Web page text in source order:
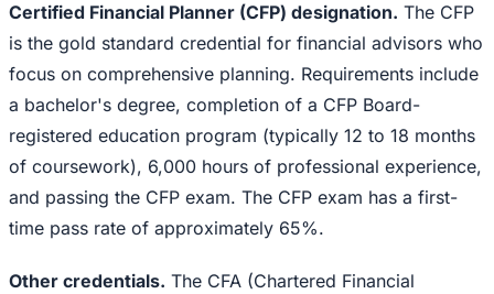
Certified Financial Planner (CFP) designation. The CFP
is the gold standard credential for financial advisors who
focus on comprehensive planning. Requirements include
a bachelor's degree, completion of a CFP Board-
registered education program (typically 12 to 18 months
of coursework), 6,000 hours of professional experience,
and passing the CFP exam. The CFP exam has a first-
time pass rate of approximately 65%.
Other credentials. The CFA (Chartered Financial